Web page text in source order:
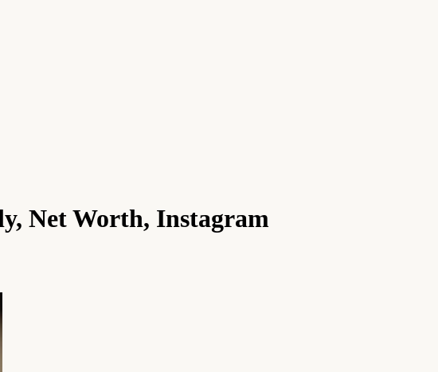
Net Worth, Instagram